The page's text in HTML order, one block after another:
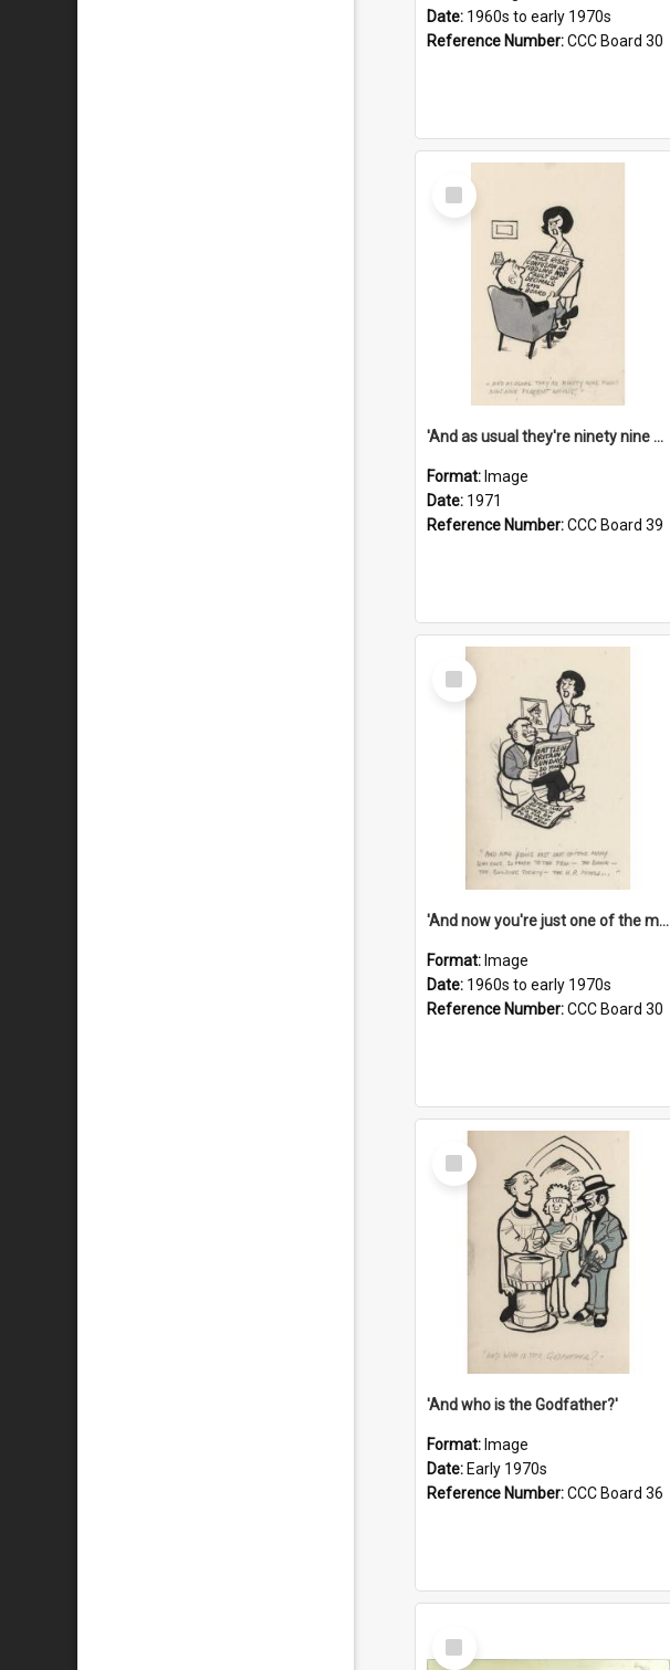
Date: 1960s to early 1970s
Reference Number:CCC Board 30
Select
Item
'And as usual they're ninety nine point nine nine percent wrong!'
Format: Image
Date: 1971
Reference Number:CCC Board 39
Select
Item
'And now you're just one of the many who owe so much to the few - the Bank - the Building Society - the H.P. People...'
Format: Image
Date: 1960s to early 1970s
Reference Number:CCC Board 30
Select
Item
'And who is the Godfather?'
Format: Image
Date: Early 1970s
Reference Number:CCC Board 36
Select
Item